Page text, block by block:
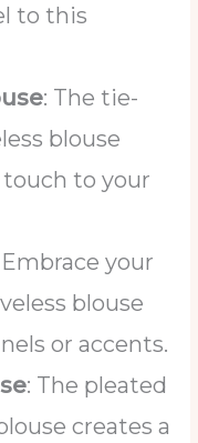
to this
: The tie-
blouse
to your
Embrace your
blouse
or accents.
: The pleated
creates a